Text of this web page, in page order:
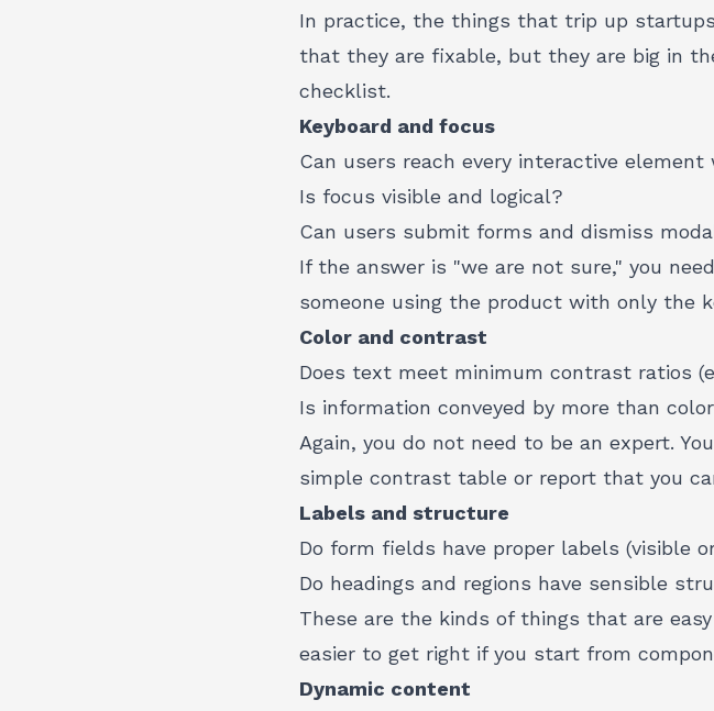
In practice, the things that trip up
that they are fixable, but they are big in
checklist.
Keyboard and focus
Can users reach every interactive
Is focus visible and logical?
Can users submit forms and dismiss
If the answer is "we are not sure," you
someone using the product with only the
Color and contrast
Does text meet minimum contrast ratios
Is information conveyed by more than
Again, you do not need to be an expert.
simple contrast table or report that you
Labels and structure
Do form fields have proper labels (visible
Do headings and regions have sensible
These are the kinds of things that are
easier to get right if you start from
Dynamic content